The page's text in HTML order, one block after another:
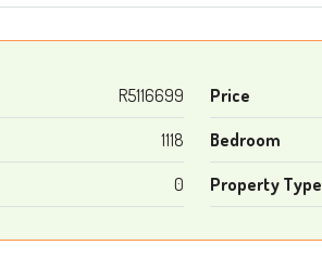
R5116699 Price
1118 Bedroom
0 Property Type